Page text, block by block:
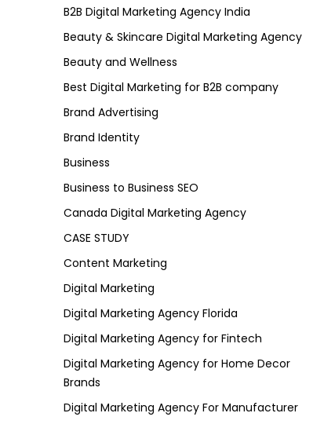
B2B Digital Marketing Agency India
Beauty & Skincare Digital Marketing Agency
Beauty and Wellness
Best Digital Marketing for B2B company
Brand Advertising
Brand Identity
Business
Business to Business SEO
Canada Digital Marketing Agency
CASE STUDY
Content Marketing
Digital Marketing
Digital Marketing Agency Florida
Digital Marketing Agency for Fintech
Digital Marketing Agency for Home Decor
Brands
Digital Marketing Agency For Manufacturer